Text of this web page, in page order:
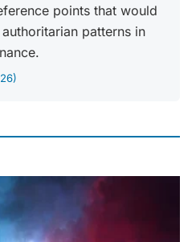
points that would
patterns in